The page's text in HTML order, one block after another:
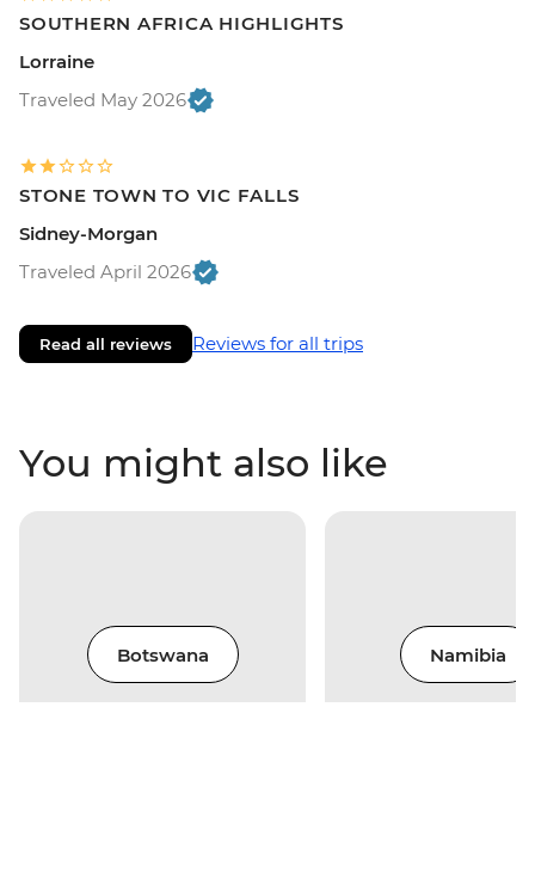
SOUTHERN AFRICA HIGHLIGHTS
Lorraine
Traveled May 2026
STONE TOWN TO VIC FALLS
Sidney-Morgan
Traveled April 2026
Read all reviews Reviews for all trips
You might also like
Botswana Namibia